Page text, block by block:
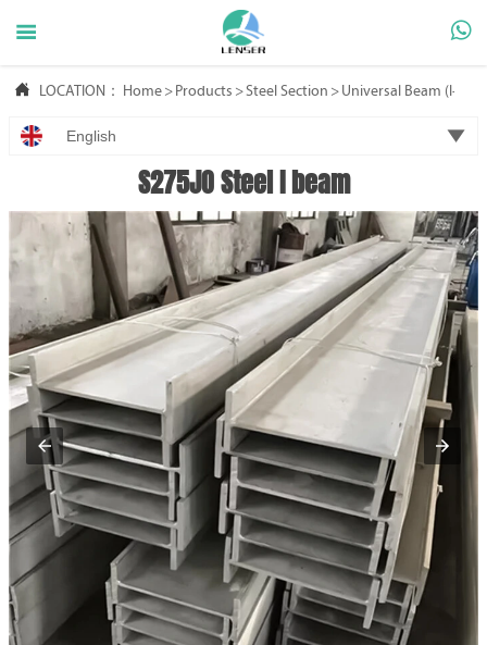
 
 LOCATION： Home > Products >Steel Section > Universal Beam (l-
English 
S275JO Steel I beam